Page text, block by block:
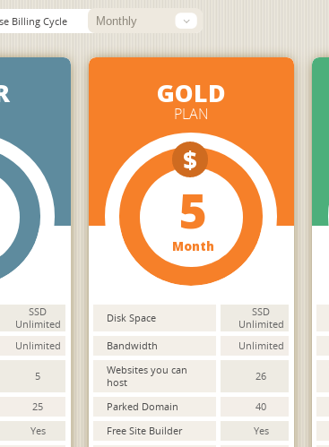
Billing Cycle
SSD
Unlimited
Unlimited
5
25
Yes
GOLD
PLAN
$
5
Month
Disk Space
SSD
Unlimited
Bandwidth
Unlimited
Websites you can
host
26
Parked Domain
40
Free Site Builder
Yes